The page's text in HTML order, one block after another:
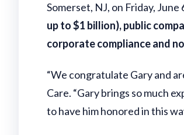
Somerset, NJ, on Friday,
up to $1 billion), public
corporate compliance and
“We congratulate Gary and
Care. “Gary brings so much
to have him honored in this